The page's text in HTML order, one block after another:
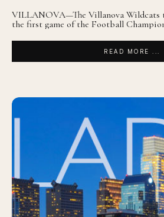
VILLANOVA—The Villanova Wildcats
the first game of the Football
READ MORE ...